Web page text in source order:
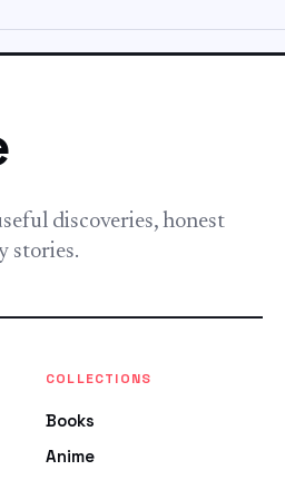
discoveries, honest
stories.
COLLECTIONS
Books
Anime